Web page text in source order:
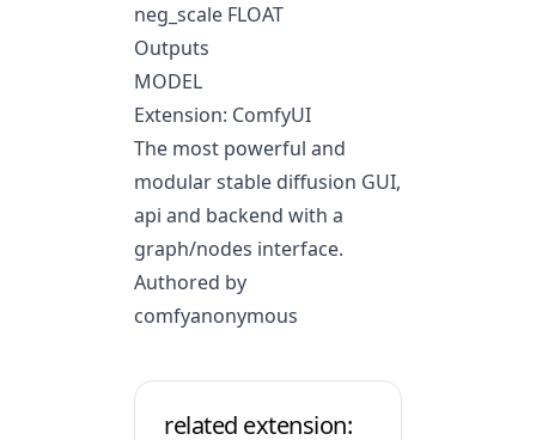
neg_scale FLOAT
Outputs
MODEL
Extension: ComfyUI
The most powerful and
modular stable diffusion GUI,
api and backend with a
graph/nodes interface.
Authored by
comfyanonymous
related extension: